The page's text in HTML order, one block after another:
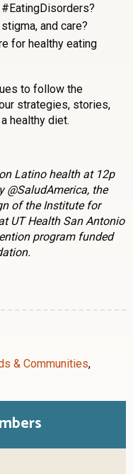
and care?
for healthy eating
to follow the
strategies, stories,
healthy diet.
Latino health at 12p
@SaludAmerica, the
of the Institute for
UT Health San Antonio
program funded
& Communities,